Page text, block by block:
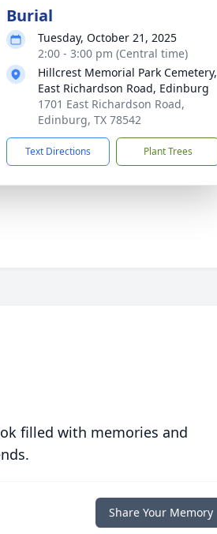
Burial
Tuesday, October 21, 2025
2:00 - 3:00 pm (Central time)
Hillcrest Memorial Park Cemetery,
East Richardson Road, Edinburg
1701 East Richardson Road,
Edinburg, TX 78542
Text Directions Plant Trees
filled with memories and
Share Your Memory